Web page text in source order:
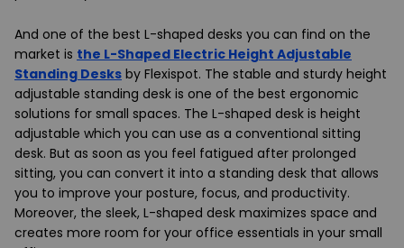
And one of the best L-shaped desks you can find on the
market is the L-Shaped Electric Height Adjustable
Standing Desks by Flexispot. The stable and sturdy height
adjustable standing desk is one of the best ergonomic
solutions for small spaces. The L-shaped desk is height
adjustable which you can use as a conventional sitting
desk. But as soon as you feel fatigued after prolonged
sitting, you can convert it into a standing desk that allows
you to improve your posture, focus, and productivity.
Moreover, the sleek, L-shaped desk maximizes space and
creates more room for your office essentials in your small